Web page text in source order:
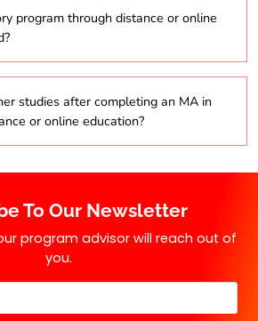
including roles in education,
archives, and heritage
their knowledge gained
program through distance or online
and online modes is typically
Grants Commission
recognition and credibility.
studies after completing an MA in
or online education?
continue their education by
through distance education
To Our Newsletter
program advisor will reach out of
you.